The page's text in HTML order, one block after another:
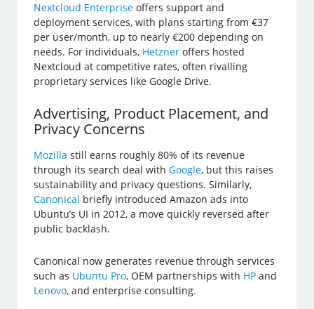
Nextcloud Enterprise offers support and
deployment services, with plans starting from €37
per user/month, up to nearly €200 depending on
needs. For individuals, Hetzner offers hosted
Nextcloud at competitive rates, often rivalling
proprietary services like Google Drive.
Advertising, Product Placement, and
Privacy Concerns
Mozilla still earns roughly 80% of its revenue
through its search deal withGoogle, but this raises
sustainability and privacy questions. Similarly,
Canonical briefly introduced Amazon ads into
Ubuntu’s UI in 2012, a move quickly reversed after
public backlash.
Canonical now generates revenue through services
such as Ubuntu Pro, OEM partnerships with HP and
Lenovo, and enterprise consulting.